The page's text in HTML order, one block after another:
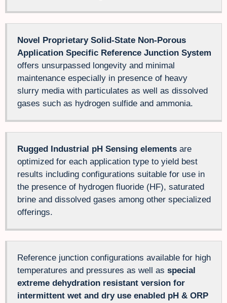
Novel Proprietary Solid-State Non-Porous
Application Specific Reference Junction System
offers unsurpassed longevity and minimal
maintenance especially in presence of heavy
slurry media with particulates as well as dissolved
gases such as hydrogen sulfide and ammonia.
Rugged Industrial pH Sensing elements are
optimized for each application type to yield best
results including configurations suitable for use in
the presence of hydrogen fluoride (HF), saturated
brine and dissolved gases among other specialized
offerings.
Reference junction configurations available for high
temperatures and pressures as well as special
extreme dehydration resistant version for
intermittent wet and dry use enabled pH & ORP